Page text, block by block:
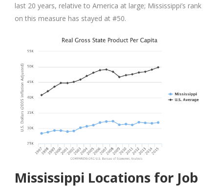
last 20 years, relative to America at large; Mississippi’s rank
on this measure has stayed at #50.
Mississippi Locations for Job